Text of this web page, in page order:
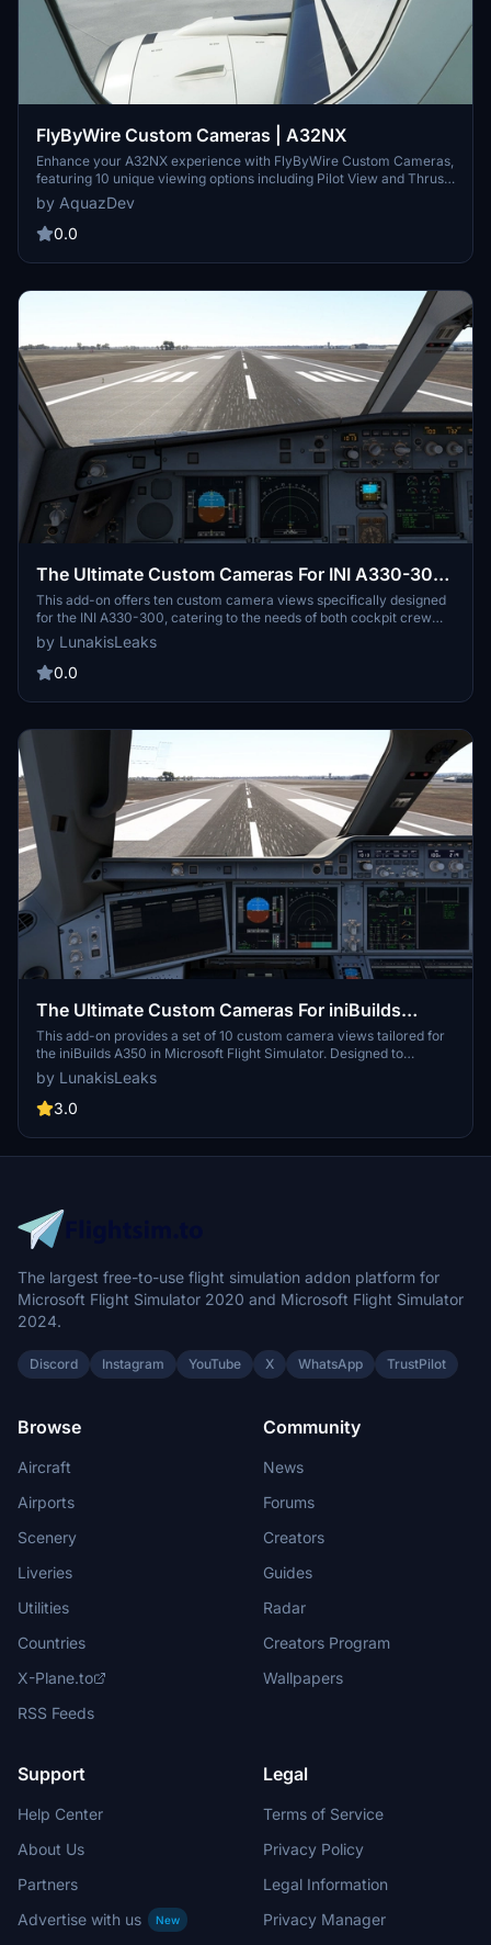
FlyByWire Custom Cameras | A32NX
Enhance your A32NX experience with FlyByWire Custom Cameras,
featuring 10 unique viewing options including Pilot View and Thrust
Panel View. Easily download, unzip, and set up the custom cameras
for a personalized flight experience. Stay tuned for regular updates
and support from AquazDev.
by AquazDev
0.0
The Ultimate Custom Cameras For INI A330-300
| MSFS24
This add-on offers ten custom camera views specifically designed
for the INI A330-300, catering to the needs of both cockpit crew
and passengers. Each view is meticulously calculated to provide
optimal visibility of important instruments and surroundings.
Accessible via keyboard shortcuts, these views include various
Installation instructions are provided for both Microsoft Store and
by LunakisLeaks
0.0
The Ultimate Custom Cameras For iniBuilds
A350-1000 & -900
This add-on provides a set of 10 custom camera views tailored for
the iniBuilds A350 in Microsoft Flight Simulator. Designed to
enhance accessibility for both cockpit crew and passengers, these
views focus on specific instruments and flight aspects. Users can
quickly switch between views using dedicated keyboard numbers,
straightforward, with instructions provided for both Microsoft Store
and Steam versions.
by LunakisLeaks
3.0
The largest free-to-use flight simulation addon platform for
Microsoft Flight Simulator 2020 and Microsoft Flight Simulator
2024.
Discord Instagram YouTube X WhatsApp TrustPilot
Browse
Aircraft
Airports
Scenery
Liveries
Utilities
Countries
X-Plane.to
RSS Feeds
Community
News
Forums
Creators
Guides
Radar
Creators Program
Wallpapers
Support
Help Center
About Us
Partners
Advertise with us
New
Legal
Terms of Service
Privacy Policy
Legal Information
Privacy Manager